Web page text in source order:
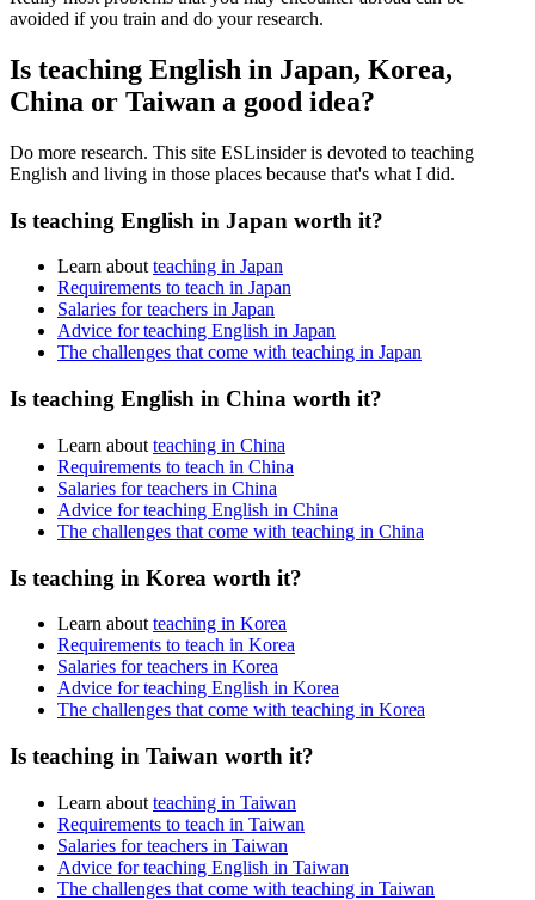
avoided if you train and do your research.
Is teaching English in Japan, Korea,
China or Taiwan a good idea?
Do more research. This site ESLinsider is devoted to teaching
English and living in those places because that's what I did.
Is teaching English in Japan worth it?
Learn aboutteaching in Japan
Requirements to teach in Japan
Salaries for teachers in Japan
Advice for teaching English in Japan
The challenges that come with teaching in Japan
Is teaching English in China worth it?
Learn about teaching in China
Requirements to teach in China
Salaries for teachers in China
Advice for teaching English in China
The challenges that come with teaching in China
Is teaching in Korea worth it?
Learn about teaching in Korea
Requirements to teach in Korea
Salaries for teachers in Korea
Advice for teaching English in Korea
The challenges that come with teaching in Korea
Is teaching in Taiwan worth it?
Learn about teaching in Taiwan
Requirements to teach in Taiwan
Salaries for teachers in Taiwan
Advice for teaching English in Taiwan
The challenges that come with teaching in Taiwan